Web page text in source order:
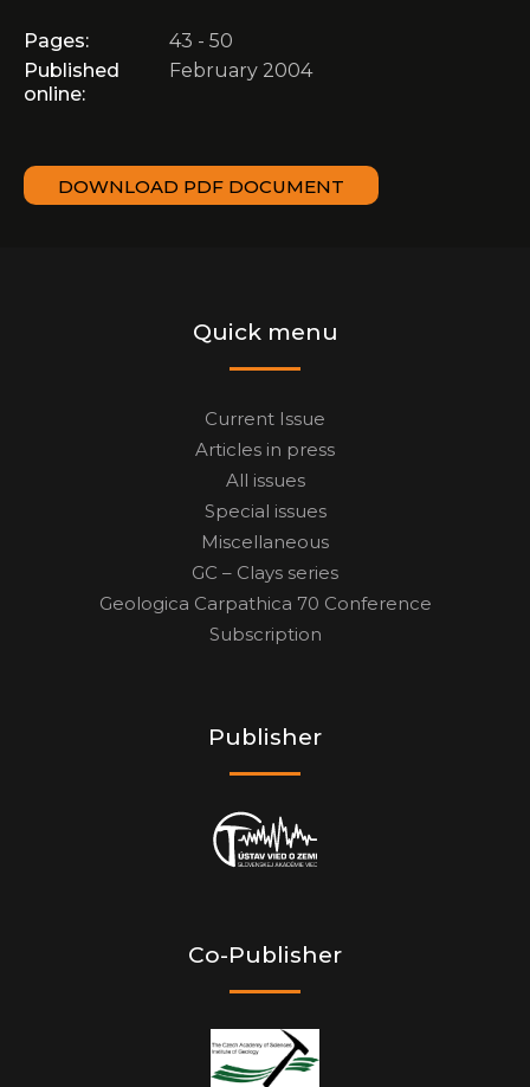
Pages:
43 - 50
Published
online:
February 2004
DOWNLOAD PDF DOCUMENT
Quick menu
Current Issue
Articles in press
All issues
Special issues
Miscellaneous
GC – Clays series
Geologica Carpathica 70 Conference
Subscription
Publisher
Co-Publisher